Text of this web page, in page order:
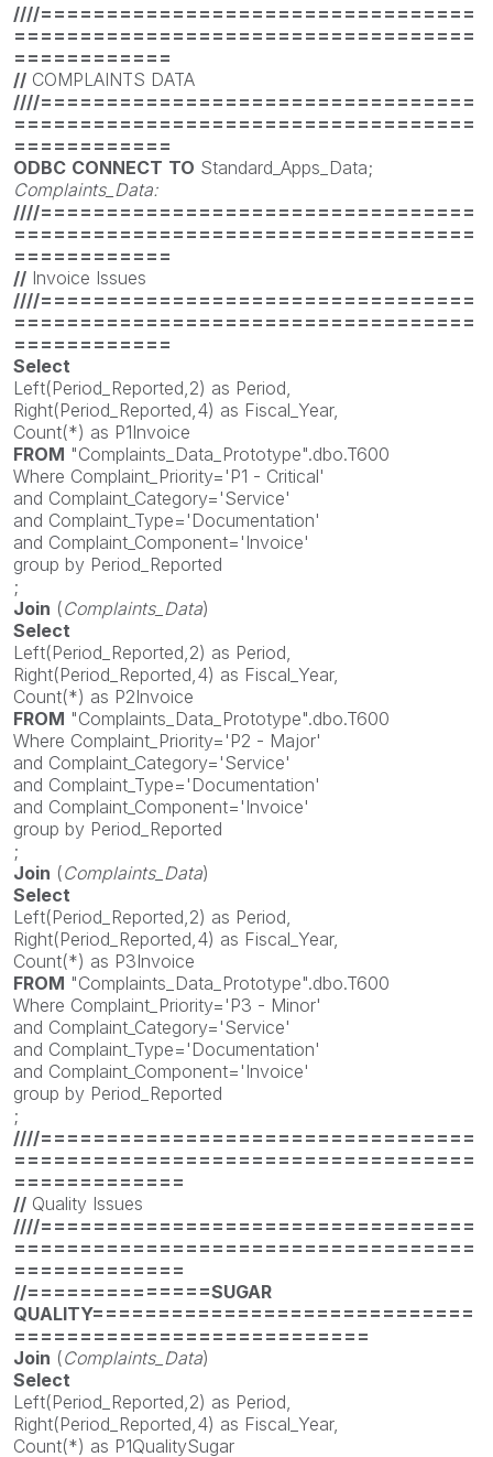
////=================================
===================================
============
// COMPLAINTS DATA
////=================================
===================================
============
ODBC CONNECT TO Standard_Apps_Data;
Complaints_Data:
////=================================
===================================
============
// Invoice Issues
////=================================
===================================
============
Select
Left(Period_Reported,2) as Period,
Right(Period_Reported,4) as Fiscal_Year,
Count(*) as P1Invoice
FROM "Complaints_Data_Prototype".dbo.T600
Where Complaint_Priority='P1 - Critical'
and Complaint_Category='Service'
and Complaint_Type='Documentation'
and Complaint_Component='Invoice'
group by Period_Reported
;
Join (Complaints_Data)
Select
Left(Period_Reported,2) as Period,
Right(Period_Reported,4) as Fiscal_Year,
Count(*) as P2Invoice
FROM "Complaints_Data_Prototype".dbo.T600
Where Complaint_Priority='P2 - Major'
and Complaint_Category='Service'
and Complaint_Type='Documentation'
and Complaint_Component='Invoice'
group by Period_Reported
;
Join (Complaints_Data)
Select
Left(Period_Reported,2) as Period,
Right(Period_Reported,4) as Fiscal_Year,
Count(*) as P3Invoice
FROM "Complaints_Data_Prototype".dbo.T600
Where Complaint_Priority='P3 - Minor'
and Complaint_Category='Service'
and Complaint_Type='Documentation'
and Complaint_Component='Invoice'
group by Period_Reported
;
////=================================
===================================
=============
// Quality Issues
////=================================
===================================
=============
//==============SUGAR
QUALITY=============================
===========================
Join (Complaints_Data)
Select
Left(Period_Reported,2) as Period,
Right(Period_Reported,4) as Fiscal_Year,
Count(*) as P1QualitySugar